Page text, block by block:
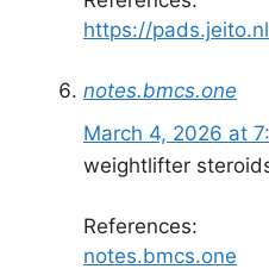
https://
notes.bmcs.one
March 4, 2026 at
weightlifter
References:
notes.bmcs.one